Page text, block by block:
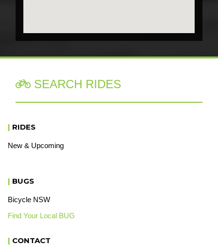
 SEARCH RIDES
| RIDES
New & Upcoming
| BUGS
Bicycle NSW
Find Your Local BUG
| CONTACT